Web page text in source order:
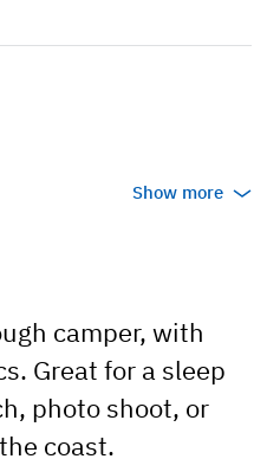
Show more
camper, with
Great for a sleep
photo shoot, or
coast.